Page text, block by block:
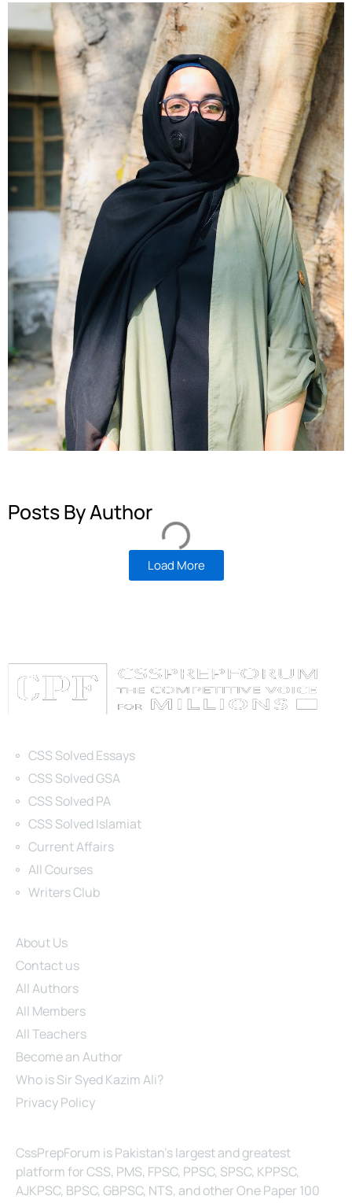
Posts By Author
Load More
CSS Solved Essays
CSS Solved GSA
CSS Solved PA
CSS Solved Islamiat
Current Affairs
All Courses
Writers Club
About Us
Contact us
All Authors
All Members
All Teachers
Become an Author
Who is Sir Syed Kazim Ali?
Privacy Policy
CssPrepForum is Pakistan’s largest and greatest
platform for CSS, PMS, FPSC, PPSC, SPSC, KPPSC,
AJKPSC, BPSC, GBPSC, NTS, and other One Paper 100